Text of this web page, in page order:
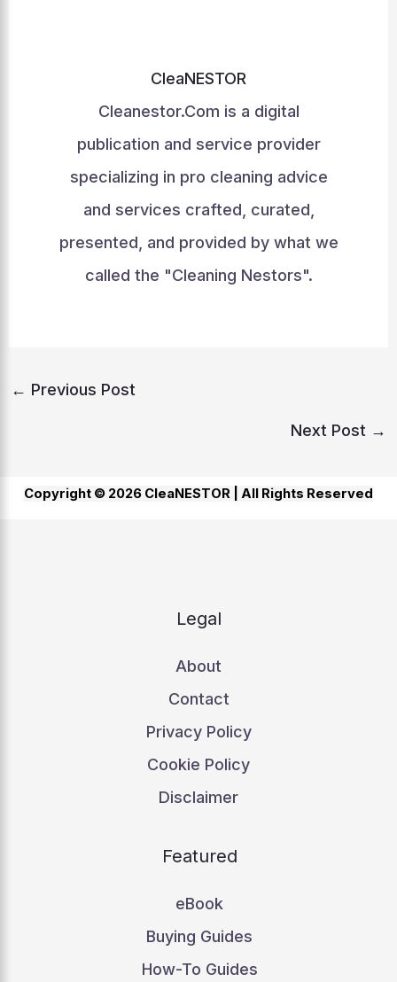
CleaNESTOR
Cleanestor.Com is a digital
publication and service provider
specializing in pro cleaning advice
and services crafted, curated,
presented, and provided by what we
called the "Cleaning Nestors".
← Previous Post
Next Post →
Copyright © 2026 CleaNESTOR | All Rights Reserved
Legal
About
Contact
Privacy Policy
Cookie Policy
Disclaimer
Featured
eBook
Buying Guides
How-To Guides